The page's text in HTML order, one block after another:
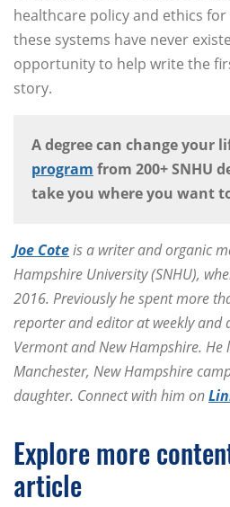
healthcare policy and ethics
these systems have never
opportunity to help write the
story.
A degree can change your
program from 200+ SNHU
take you where you want
Joe Coteis a writer and organic
Hampshire University (SNHU),
2016. Previously he spent more
reporter and editor at weekly and
Vermont and New Hampshire. He
Manchester, New Hampshire
daughter. Connect with him on
Explore more
article